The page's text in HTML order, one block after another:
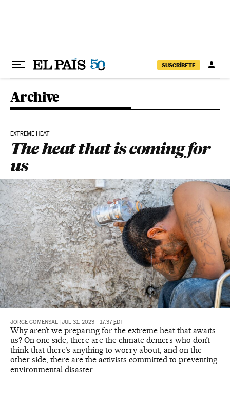
SUSCRÍBETE
Archive
EXTREME HEAT
The heat that is coming for
us
JORGE COMENSAL JUL 31, 2023 - 17:37 EDT
Why aren’t we preparing for the extreme heat that awaits
us? On one side, there are the climate deniers who don’t
think that there’s anything to worry about, and on the
other side, there are the activists committed to preventing
environmental disaster